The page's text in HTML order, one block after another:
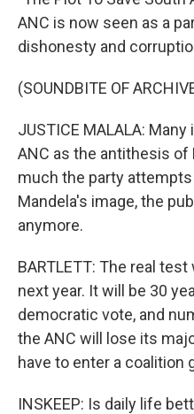
ANC is now seen as a
dishonesty and
(SOUNDBITE OF
JUSTICE MALALA:
ANC as the antithesis of
much the party
Mandela's image, the
anymore.
BARTLETT: The real
next year. It will be 30
democratic vote, and
the ANC will lose its
have to enter a coalition
INSKEEP: Is daily life